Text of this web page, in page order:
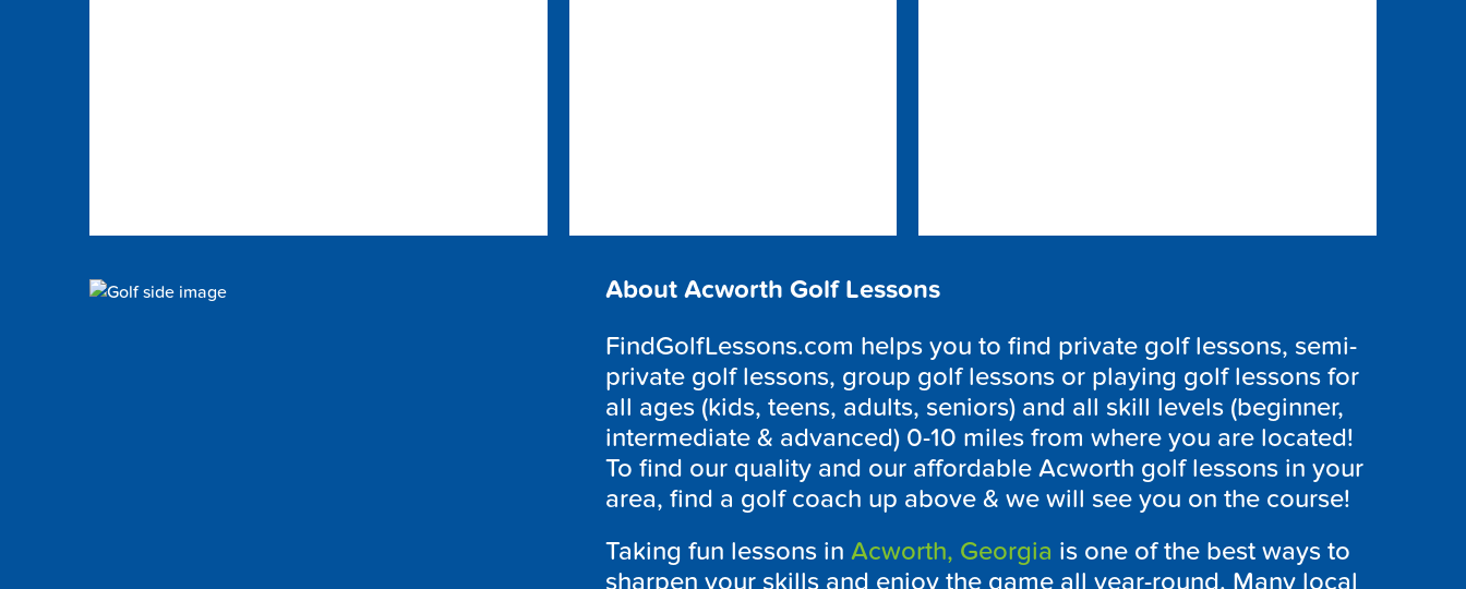
About Acworth Golf Lessons
FindGolfLessons.com helps you to find private golf lessons, semi-
private golf lessons, group golf lessons or playing golf lessons for
all ages (kids, teens, adults, seniors) and all skill levels (beginner,
intermediate & advanced) 0-10 miles from where you are located!
To find our quality and our affordable Acworth golf lessons in your
area, find a golf coach up above & we will see you on the course!
Taking fun lessons in Acworth, Georgia is one of the best ways to
sharpen your skills and enjoy the game all year-round. Many local